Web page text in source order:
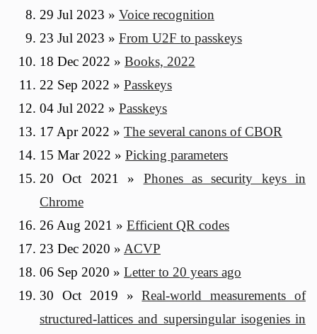
29 Jul 2023 » Voice recognition
23 Jul 2023 » From U2F to passkeys
18 Dec 2022 » Books, 2022
22 Sep 2022 » Passkeys
04 Jul 2022 » Passkeys
17 Apr 2022 » The several canons of CBOR
15 Mar 2022 » Picking parameters
20 Oct 2021 » Phones as security keys in
Chrome
26 Aug 2021 » Efficient QR codes
23 Dec 2020 » ACVP
06 Sep 2020 » Letter to 20 years ago
30 Oct 2019 »Real-world measurements of
structured-lattices and supersingular isogenies in